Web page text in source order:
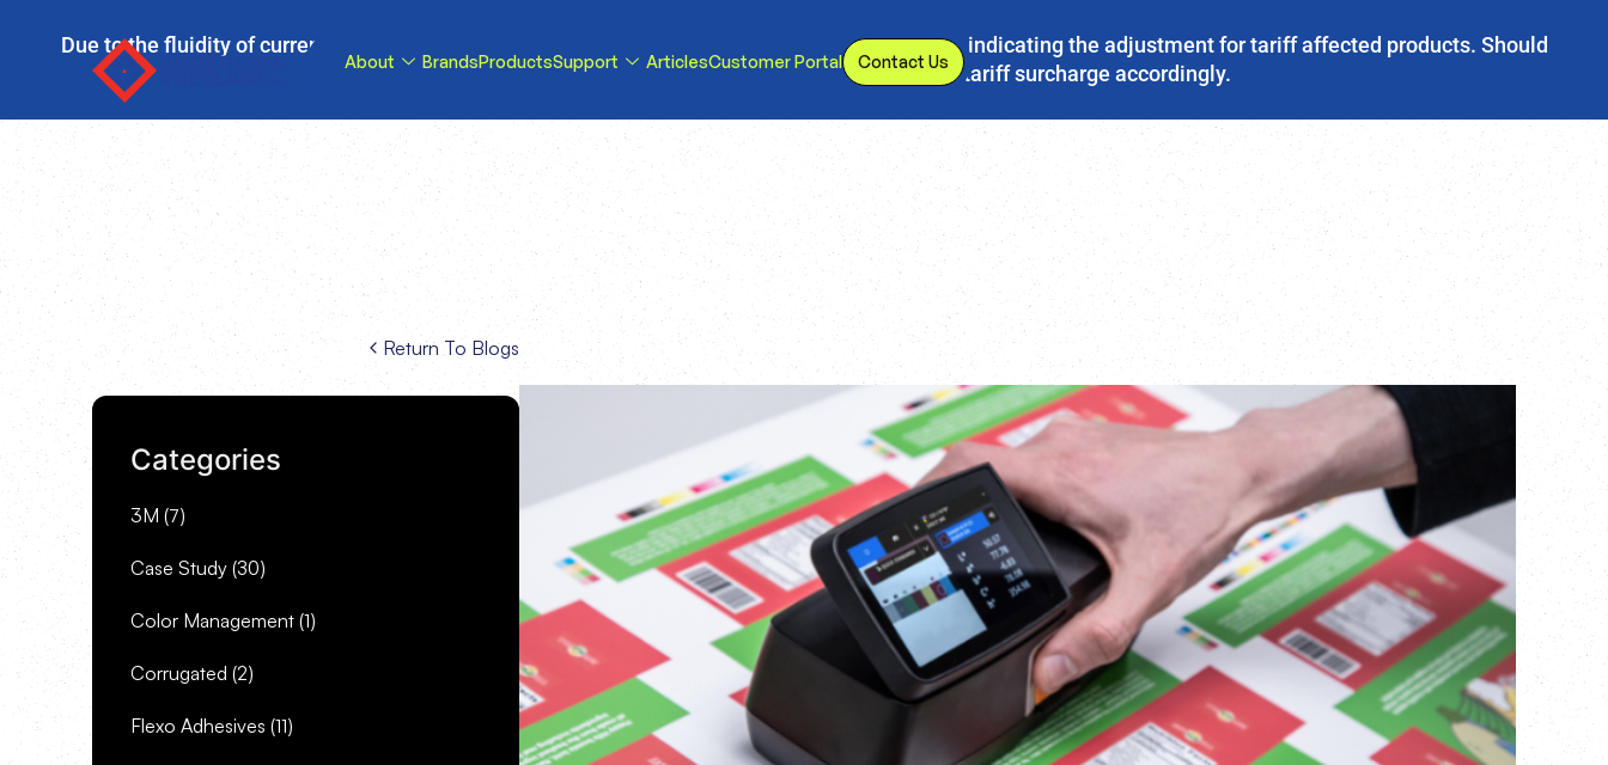
Due to the fluidity of current tariff circumstances, we have implemented a line item to invoices indicating the adjustment for tariff affected products. Should
tariffs be reduced or eliminated, we will adjust our temporary tariff surcharge accordingly.
About BrandsProductsSupport ArticlesCustomer Portal Contact Us
Return To Blogs
Categories
3M (7)
Case Study (30)
Color Management (1)
Corrugated (2)
Flexo Adhesives (11)